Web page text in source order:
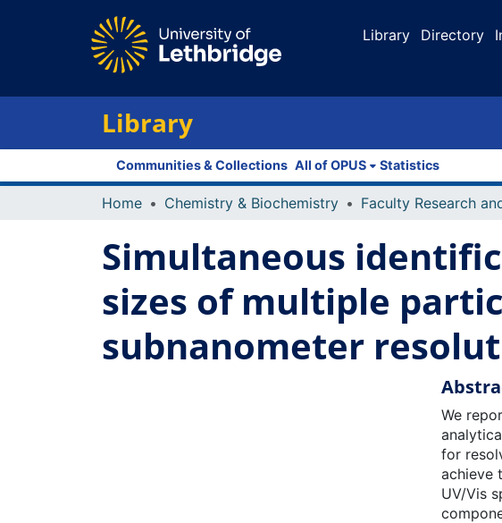
Library Directory
Library
Communities & Collections All of OPUS Statistics
Home Chemistry & Biochemistry
Simultaneous
sizes of multiple
subnanometer
We
for
achieve
UV/Vis